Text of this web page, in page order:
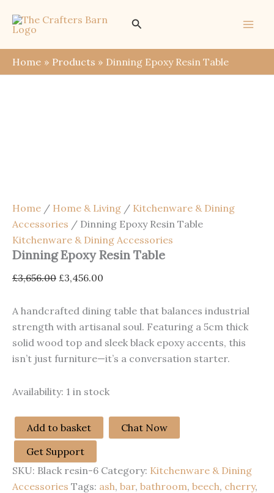
content
Search
Home Products Dinning Epoxy Resin Table
Sale!
Save
Home / Home & Living / Kitchenware & Dining
Accessories / Dinning Epoxy Resin Table
Kitchenware & Dining Accessories
Dinning Epoxy Resin Table
£3,656.00 Original
was:
£3,656.00.
£3,456.00
is:
£3,456.00.
A handcrafted dining table that balances industrial
strength with artisanal soul. Featuring a 5cm thick
solid wood top and sleek black epoxy accents, this
isn’t just furniture—it’s a conversation starter.
Availability: 1 in stock
Dinning
Epoxy
Resin
Table
quantity
Add to basket
Chat Now
Get Support
SKU: Black resin-6 Category: Kitchenware & Dining
Accessories Tags: ash, bar, bathroom, beech, cherry,